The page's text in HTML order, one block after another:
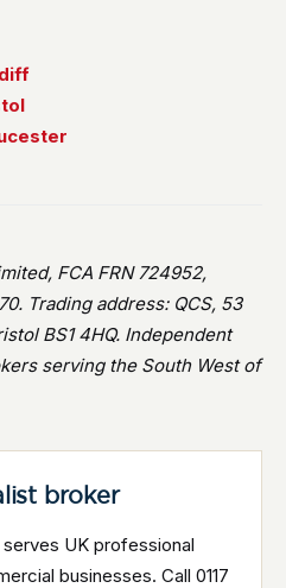
FCA FRN 724952,
Trading address: QCS, 53
BS1 4HQ. Independent
serving the South West of
broker
UK professional
businesses. Call 0117